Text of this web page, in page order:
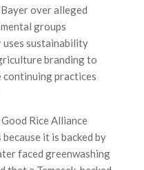
over alleged
groups
sustainability
branding to
continuing practices
Rice Alliance
it is backed by
faced greenwashing